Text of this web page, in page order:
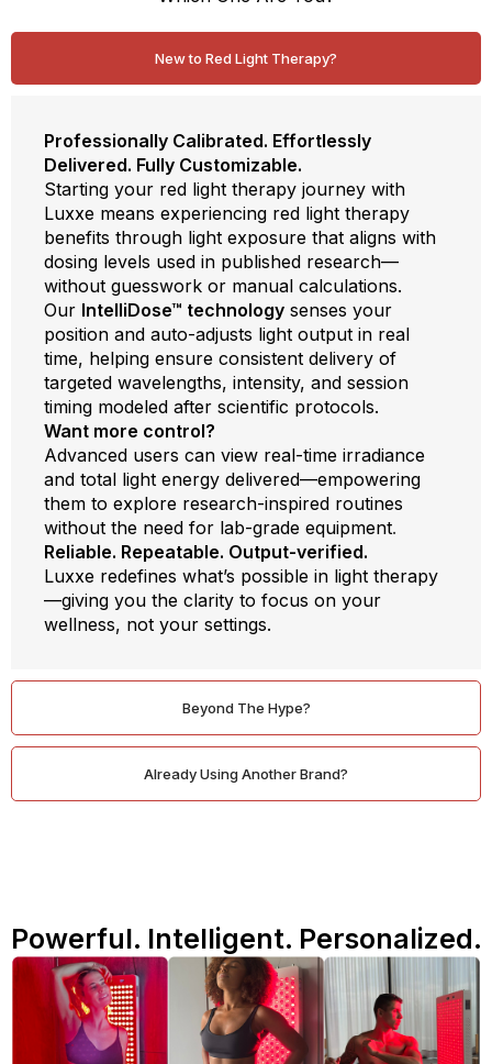
New to Red Light Therapy?
Beyond The Hype?
Already Using Another Brand?
Professionally Calibrated. Effortlessly
Delivered. Fully Customizable.
Starting your red light therapy journey with
Luxxe means experiencing red light therapy
benefits through light exposure that aligns with
dosing levels used in published research—
without guesswork or manual calculations.
Our IntelliDose™ technology senses your
position and auto-adjusts light output in real
time, helping ensure consistent delivery of
targeted wavelengths, intensity, and session
timing modeled after scientific protocols.
Want more control?
Advanced users can view real-time irradiance
and total light energy delivered—empowering
them to explore research-inspired routines
without the need for lab-grade equipment.
Reliable. Repeatable. Output-verified.
Luxxe redefines what’s possible in light therapy
—giving you the clarity to focus on your
wellness, not your settings.
Powerful. Intelligent. Personalized.